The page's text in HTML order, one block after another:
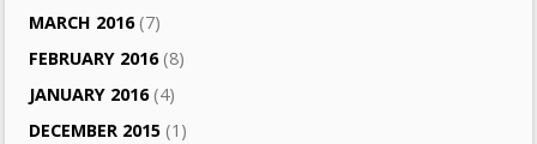
MARCH 2016(7)
FEBRUARY 2016(8)
JANUARY 2016(4)
DECEMBER 2015 (1)